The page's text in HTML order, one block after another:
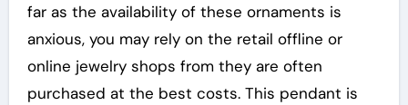
far as the availability of these ornaments is
anxious, you may rely on the retail offline or
online jewelry shops from they are often
purchased at the best costs. This pendant is